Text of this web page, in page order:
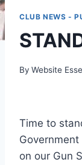
CLUB NEWS -
By Website
Time to
on our Gun